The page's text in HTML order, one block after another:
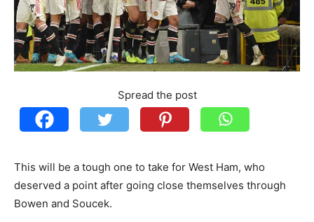
Spread the post
This will be a tough one to take for West Ham, who
deserved a point after going close themselves through
Bowen and Soucek.